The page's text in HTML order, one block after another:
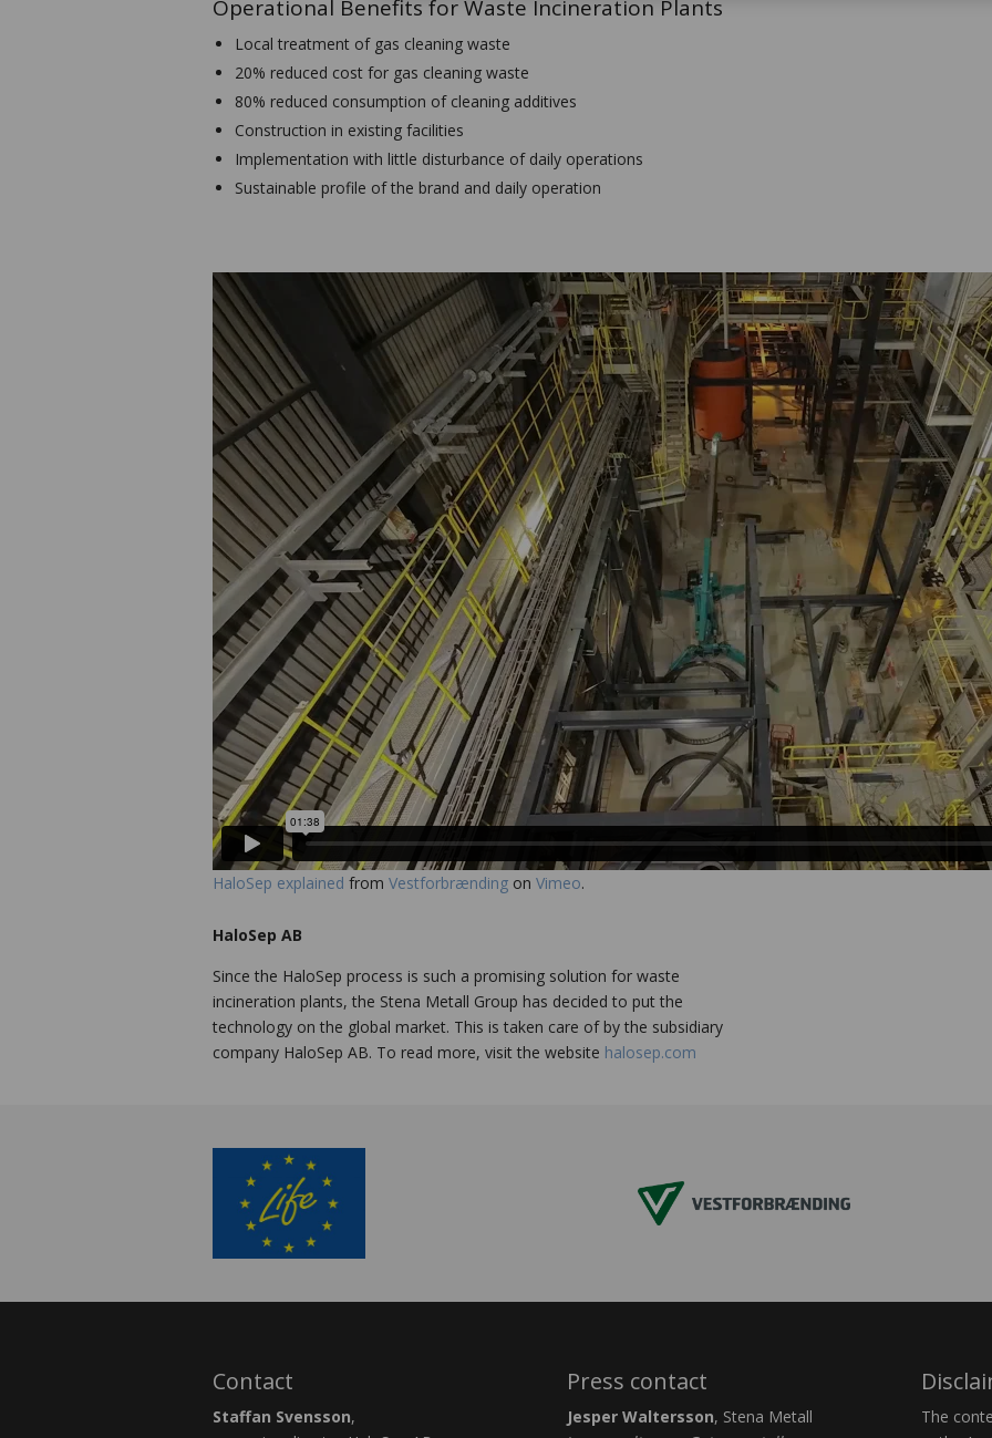
Operational Benefits for Waste Incineration Plants
Local treatment of gas cleaning waste
20% reduced cost for gas cleaning waste
80% reduced consumption of cleaning additives
Construction in existing facilities
Implementation with little disturbance of daily operations
Sustainable profile of the brand and daily operation
HaloSep explained from Vestforbrænding on Vimeo.
HaloSep AB
Since the HaloSep process is such a promising solution for waste
incineration plants, the Stena Metall Group has decided to put the
technology on the global market. This is taken care of by the subsidiary
company HaloSep AB. To read more, visit the website halosep.com
Contact
Staffan Svensson,
Press contact
Jesper Waltersson, Stena Metall
The